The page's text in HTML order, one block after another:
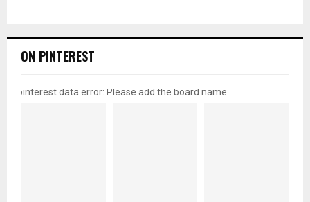
ON PINTEREST
pinterest data error: Please add the board name